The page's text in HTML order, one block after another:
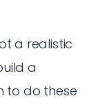
a realistic
a
to do these